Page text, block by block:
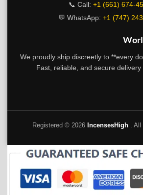
📞 Call: +1 (661) 674-
💬 WhatsApp: +1 (747)
We proudly ship discreetly to **every
Fast, reliable, and secure
Registered © 2026 IncensesHigh .